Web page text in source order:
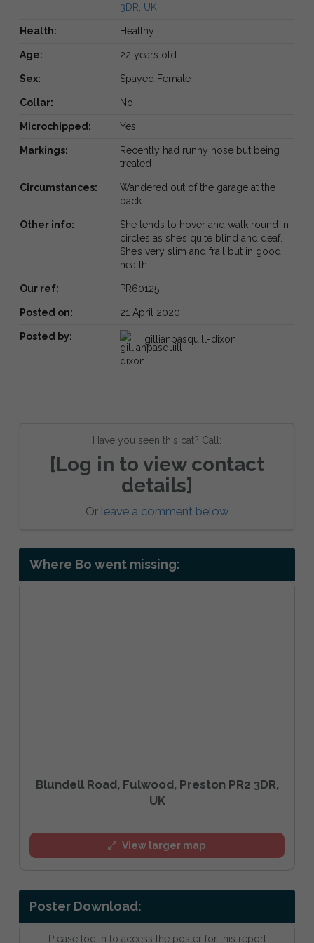
3DR, UK
Health: Healthy
Age: 22 years old
Sex: Spayed Female
Collar: No
Microchipped: Yes
Markings:
Recently had runny nose but being
treated
Circumstances:
Wandered out of the garage at the
back.
Other info:
She tends to hover and walk round in
circles as she’s quite blind and deaf.
She’s very slim and frail but in good
health.
Our ref: PR60125
Posted on: 21 April 2020
Posted by: gillianpasquill-dixon
Have you seen this cat? Call:
[Log in to view contact
details]
Or leave a comment below
Where Bo went missing:
Blundell Road, Fulwood, Preston PR2 3DR,
UK
View larger map
Poster Download:
Please log in to access the poster for this report